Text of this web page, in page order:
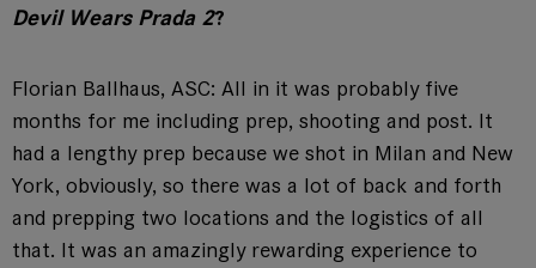
Devil Wears Prada 2?
Florian Ballhaus, ASC: All in it was probably five
months for me including prep, shooting and post. It
had a lengthy prep because we shot in Milan and New
York, obviously, so there was a lot of back and forth
and prepping two locations and the logistics of all
that. It was an amazingly rewarding experience to